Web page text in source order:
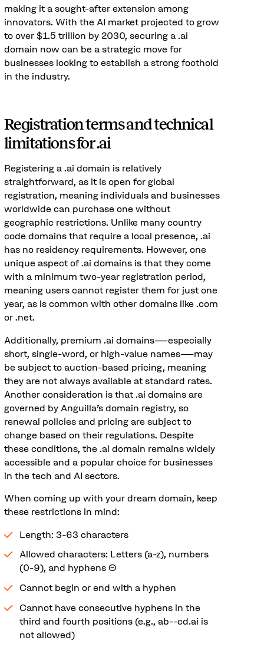
making it a sought-after extension among
innovators. With the AI market projected to grow
to over $1.5 trillion by 2030, securing a .ai
domain now can be a strategic move for
businesses looking to establish a strong foothold
in the industry.
Registration terms and technical
limitations for .ai
Registering a .ai domain is relatively
straightforward, as it is open for global
registration, meaning individuals and businesses
worldwide can purchase one without
geographic restrictions. Unlike many country
code domains that require a local presence, .ai
has no residency requirements. However, one
unique aspect of .ai domains is that they come
with a minimum two-year registration period,
meaning users cannot register them for just one
year, as is common with other domains like .com
or .net.
Additionally, premium .ai domains—especially
short, single-word, or high-value names—may
be subject to auction-based pricing, meaning
they are not always available at standard rates.
Another consideration is that .ai domains are
governed by Anguilla’s domain registry, so
renewal policies and pricing are subject to
change based on their regulations. Despite
these conditions, the .ai domain remains widely
accessible and a popular choice for businesses
in the tech and AI sectors.
When coming up with your dream domain, keep
these restrictions in mind:
Length: 3-63 characters
Allowed characters: Letters (a-z), numbers
(0-9), and hyphens (-)
Cannot begin or end with a hyphen
Cannot have consecutive hyphens in the
third and fourth positions (e.g., ab--cd.ai is
not allowed)